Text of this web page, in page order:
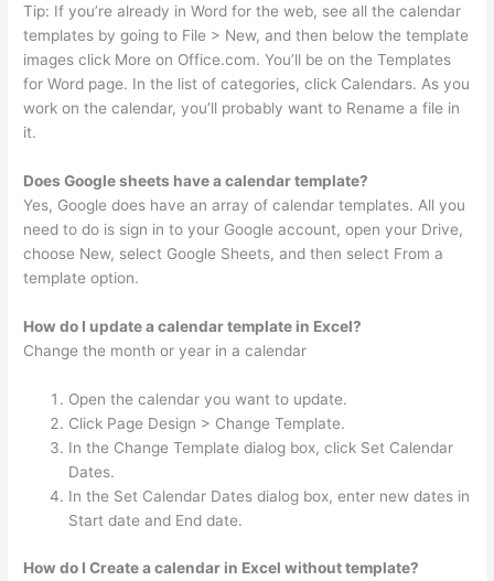
Tip: If you’re already in Word for the web, see all the calendar
templates by going to File > New, and then below the template
images click More on Office.com. You’ll be on the Templates
for Word page. In the list of categories, click Calendars. As you
work on the calendar, you’ll probably want to Rename a file in
it.
Does Google sheets have a calendar template?
Yes, Google does have an array of calendar templates. All you
need to do is sign in to your Google account, open your Drive,
choose New, select Google Sheets, and then select From a
template option.
How do I update a calendar template in Excel?
Change the month or year in a calendar
Open the calendar you want to update.
Click Page Design > Change Template.
In the Change Template dialog box, click Set Calendar
Dates.
In the Set Calendar Dates dialog box, enter new dates in
Start date and End date.
How do I Create a calendar in Excel without template?